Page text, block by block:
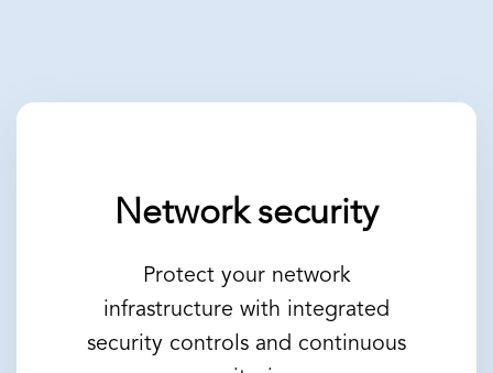
Network security
Protect your network
infrastructure with integrated
security controls and continuous